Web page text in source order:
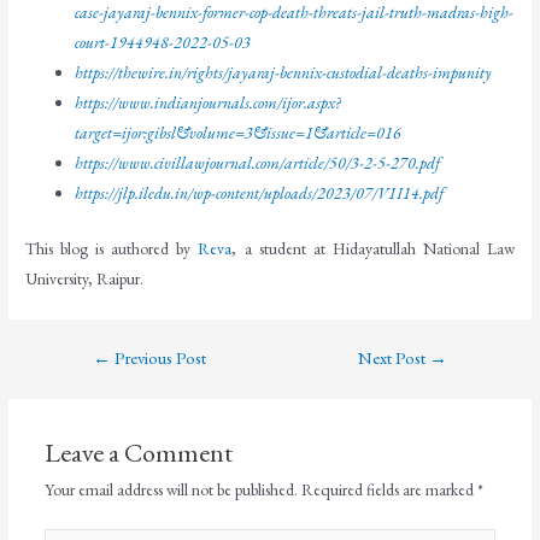
case-jayaraj-bennix-former-cop-death-threats-jail-truth-madras-high-
court-1944948-2022-05-03
https://thewire.in/rights/jayaraj-bennix-custodial-deaths-impunity
https://www.indianjournals.com/ijor.aspx?
target=ijor:gibsl&volume=3&issue=1&article=016
https://www.civillawjournal.com/article/50/3-2-5-270.pdf
https://jlp.iledu.in/wp-content/uploads/2023/07/V1I14.pdf
This blog is authored byReva, a student at Hidayatullah National Law
University, Raipur.
← Previous Post Next Post →
Leave a Comment
Your email address will not be published. Required fields are marked*